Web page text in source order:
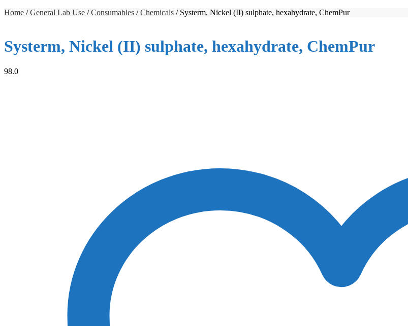
Home /General Lab Use /Consumables /Chemicals / Systerm, Nickel (II) sulphate, hexahydrate, ChemPur
Systerm, Nickel (II) sulphate, hexahydrate, ChemPur
98.0